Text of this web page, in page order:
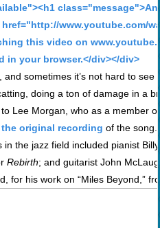
www.youtube.com/
this video on
in your browser.</div></div>
sometimes it’s not hard to see
doing a ton of damage in a
Lee Morgan, who as a member
the original recording of the song.
in the jazz field included pianist
Rebirth; and guitarist John
for his work on “Miles Beyond,”